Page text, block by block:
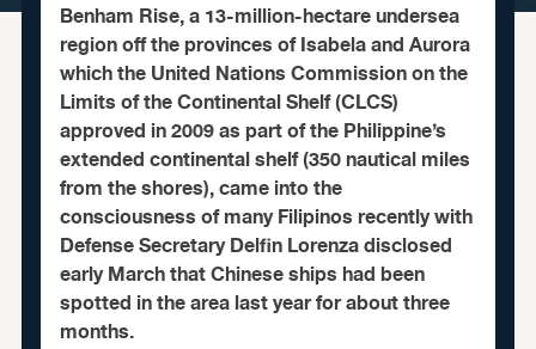
Benham Rise, a 13-million-hectare undersea
region off the provinces of Isabela and Aurora
which the United Nations Commission on the
Limits of the Continental Shelf (CLCS)
approved in 2009 as part of the Philippine’s
extended continental shelf (350 nautical miles
from the shores), came into the
consciousness of many Filipinos recently with
Defense Secretary Delfin Lorenza disclosed
early March that Chinese ships had been
spotted in the area last year for about three
months.